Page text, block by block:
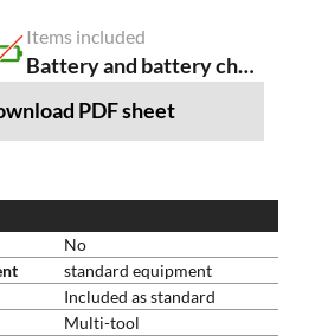
Items included
Battery and battery charger NOT included
PDF sheet
No
standard equipment
Included as standard
Multi-tool